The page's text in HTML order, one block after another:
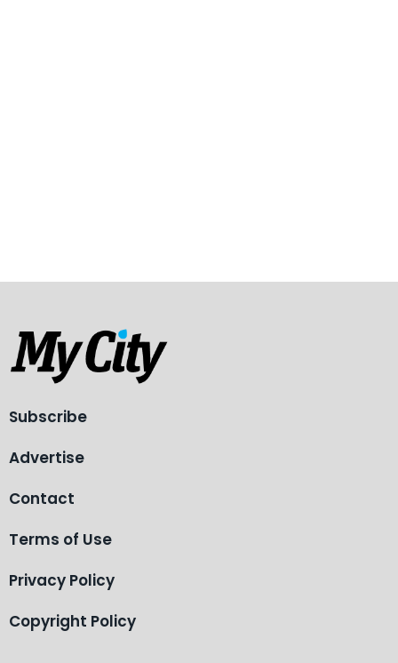
Subscribe
Advertise
Contact
Terms of Use
Privacy Policy
Copyright Policy